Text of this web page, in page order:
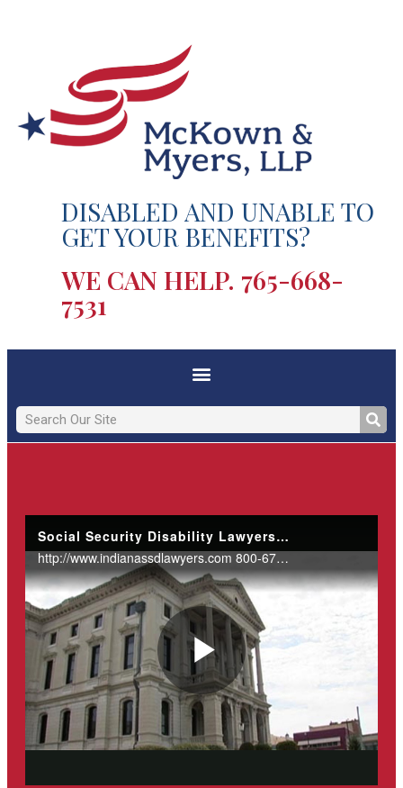
DISABLED AND UNABLE TO
GET YOUR BENEFITS?
WE CAN HELP. 765-668-
7531